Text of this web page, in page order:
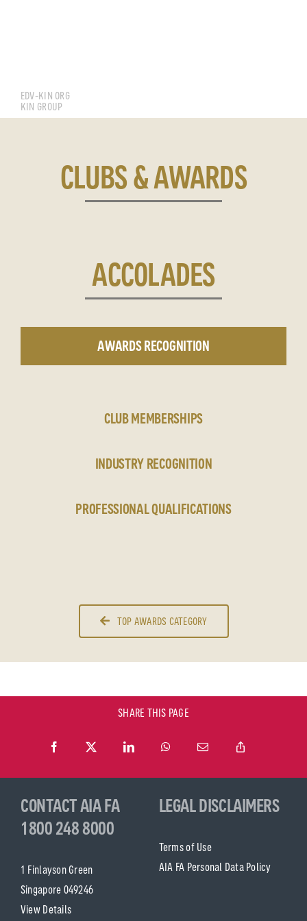
EDV-KIN ORG
KIN GROUP
CLUBS & AWARDS
ACCOLADES
AWARDS RECOGNITION
CLUB MEMBERSHIPS
INDUSTRY RECOGNITION
PROFESSIONAL QUALIFICATIONS
TOP AWARDS CATEGORY
SHARE THIS PAGE
CONTACT AIA FA
1800 248 8000
1 Finlayson Green
Singapore 049246
View Details
LEGAL DISCLAIMERS
Terms of Use
AIA FA Personal Data Policy